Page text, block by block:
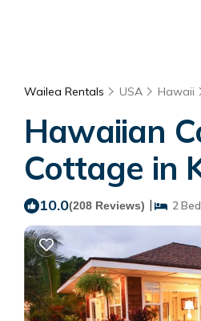
Wailea Rentals USA Hawaii
Hawaiian
Cottage in
10.0(208 Reviews) | 2